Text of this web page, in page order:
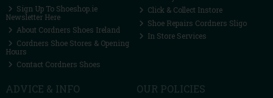
Sign Up To Shoeshop.ie
Newsletter Here
About Cordners Shoes Ireland
Cordners Shoe Stores & Opening
Hours
Contact Cordners Shoes
Click & Collect Instore
Shoe Repairs Cordners Sligo
In Store Services
ADVICE & INFO OUR POLICIES